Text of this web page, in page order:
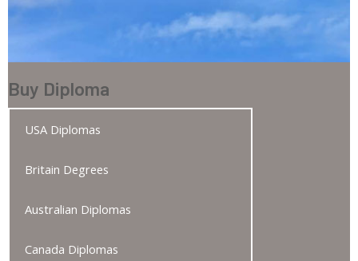
Buy Diploma
USA Diplomas
Britain Degrees
Australian Diplomas
Canada Diplomas